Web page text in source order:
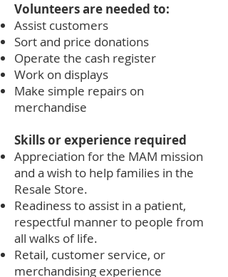
Volunteers are needed to:
Assist customers
Sort and price donations
Operate the cash register
Work on displays
Make simple repairs on
merchandise
Skills or experience required
Appreciation for the MAM mission
and a wish to help families in the
Resale Store.
Readiness to assist in a patient,
respectful manner to people from
all walks of life.
Retail, customer service, or
merchandising experience